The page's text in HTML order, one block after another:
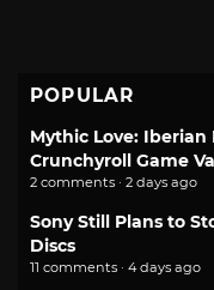
POPULAR
Mythic Love:
Crunchyroll Game
2 comments · 2 days ago
Sony Still Plans to
Discs
11 comments · 4 days ago